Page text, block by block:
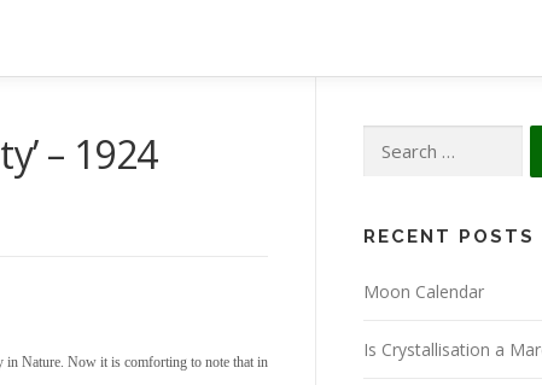
– 1924
in Nature. Now it is comforting to note that in
Search
RECENT POSTS
Moon Calendar
Is Crystallisation a